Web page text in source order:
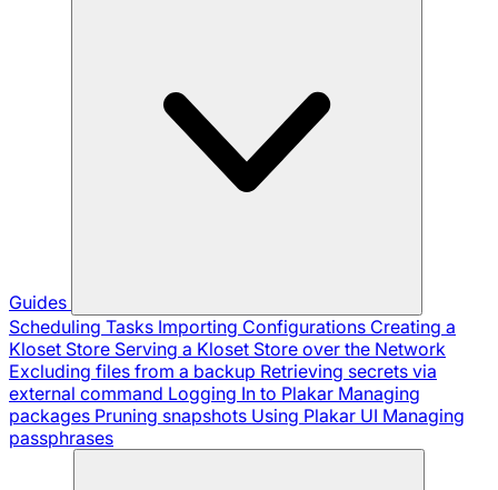
Guides
Scheduling Tasks Importing Configurations Creating a
Kloset Store Serving a Kloset Store over the Network
Excluding files from a backup Retrieving secrets via
external command Logging In to Plakar Managing
packages Pruning snapshots Using Plakar UI Managing
passphrases